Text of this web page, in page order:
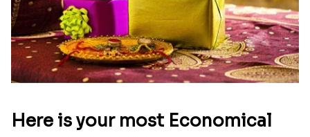
Here is your most Economical